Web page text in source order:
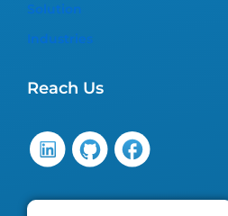
Solution
Industries
Reach Us